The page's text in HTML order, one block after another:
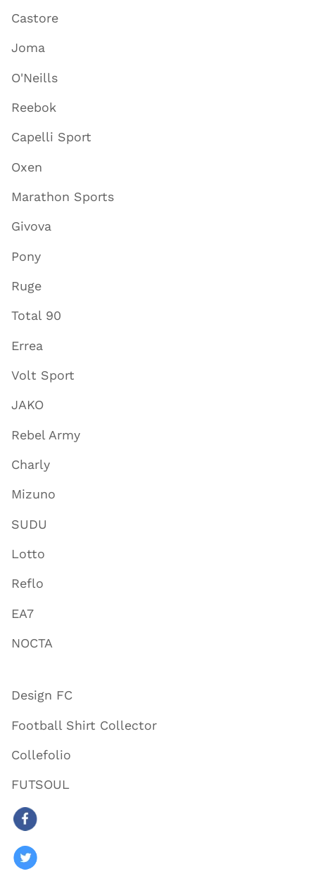
Castore
Joma
O'Neills
Reebok
Capelli Sport
Oxen
Marathon Sports
Givova
Pony
Ruge
Total 90
Errea
Volt Sport
JAKO
Rebel Army
Charly
Mizuno
SUDU
Lotto
Reflo
EA7
NOCTA
Design FC
Football Shirt Collector
Collefolio
FUTSOUL